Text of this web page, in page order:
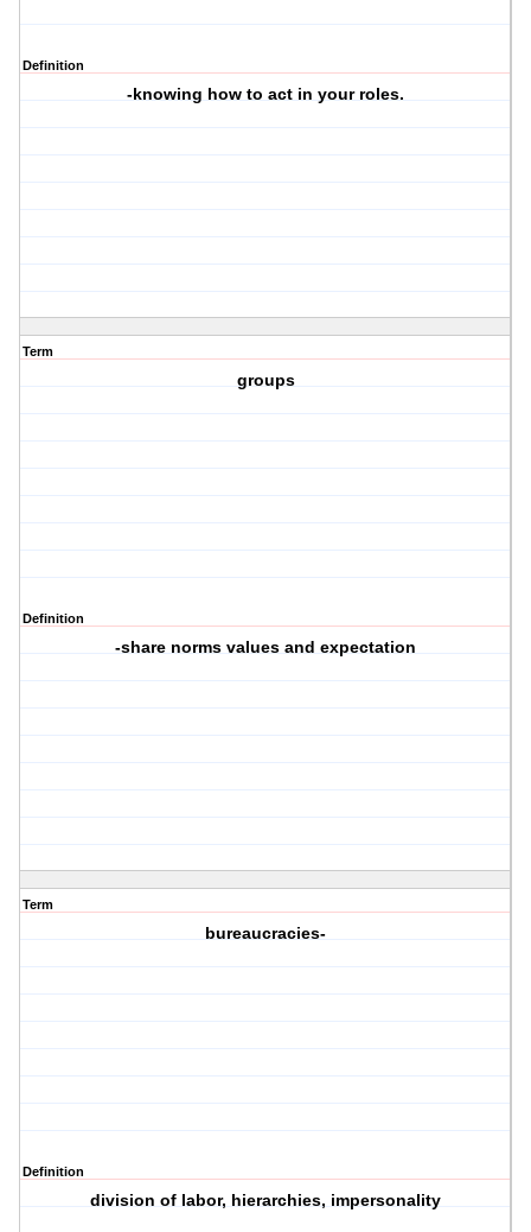
Definition
-knowing how to act in your roles.
Term
groups
Definition
-share norms values and expectation
Term
bureaucracies-
Definition
division of labor, hierarchies, impersonality